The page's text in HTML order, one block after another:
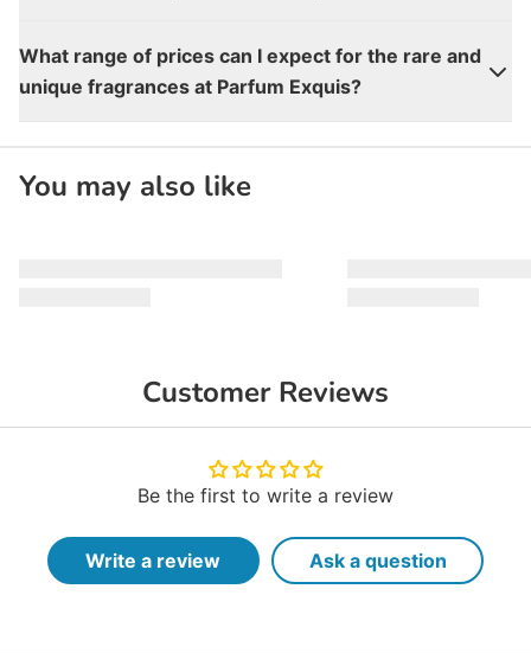
What range of prices can I expect for the rare and
unique fragrances at Parfum Exquis?
You may also like
Customer Reviews
Be the first to write a review
Write a review Ask a question